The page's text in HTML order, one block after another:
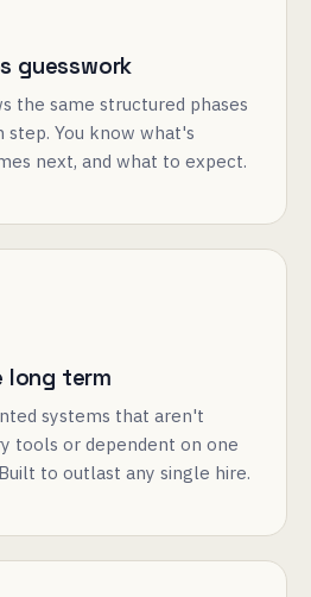
guesswork
the same structured phases
You know what's
next, and what to expect.
long term
systems that aren't
tools or dependent on one
to outlast any single hire.